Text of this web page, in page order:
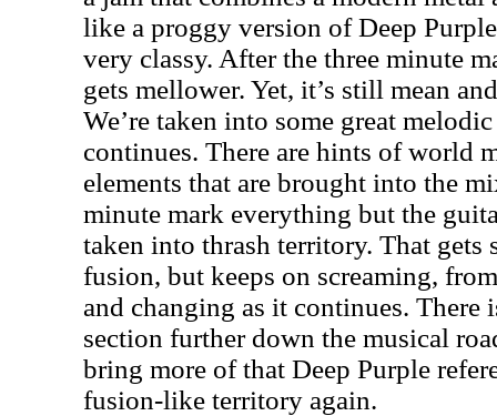
like a proggy version of Deep
very classy. After the three minute
gets mellower. Yet, it’s still mean
We’re taken into some great
continues. There are hints of world
elements that are brought into the
minute mark everything but the
taken into thrash territory. That gets
fusion, but keeps on screaming,
and changing as it continues. There
section further down the musical
bring more of that Deep Purple
fusion-like territory again.